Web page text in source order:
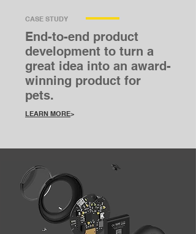
CASE STUDY
End-to-end product
development to turn a
great idea into an award-
winning product for
pets.
LEARN MORE>